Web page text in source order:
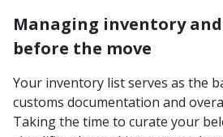
Managing inventory
before the move
Your inventory list serves as the
customs documentation and
Taking the time to curate your